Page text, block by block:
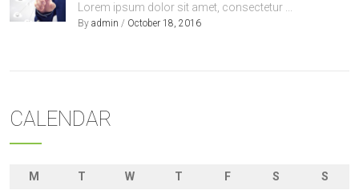
Lorem ipsum dolor sit amet, consectetur ...
By admin / October 18, 2016
CALENDAR
M T W T F S
S